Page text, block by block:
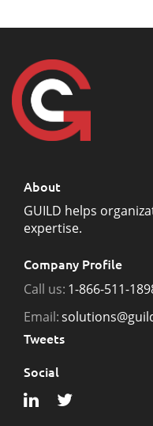
About
GUILD helps
expertise.
Company Profile
Call us: 1-866-511-
Email:
Tweets
Social